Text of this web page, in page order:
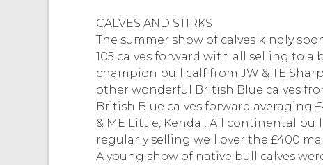
CALVES AND STIRKS
The summer show of calves kindly
105 calves forward with all selling to
champion bull calf from JW & TE
other wonderful British Blue calves
British Blue calves forward averaging
& ME Little, Kendal. All continental
regularly selling well over the £400
A young show of native bull calves